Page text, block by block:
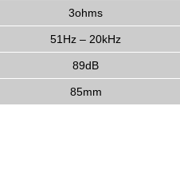
3ohms
51Hz – 20kHz
89dB
85mm